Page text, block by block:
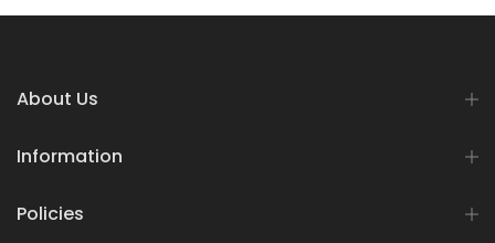
About Us
Information
Policies